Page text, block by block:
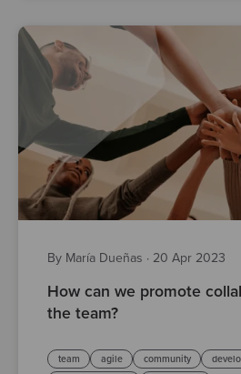
By María Dueñas · 20 Apr 2023
How can we promote
the team?
team agile community